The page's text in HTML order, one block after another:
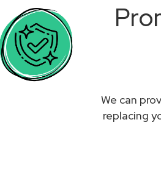
We can
replacing